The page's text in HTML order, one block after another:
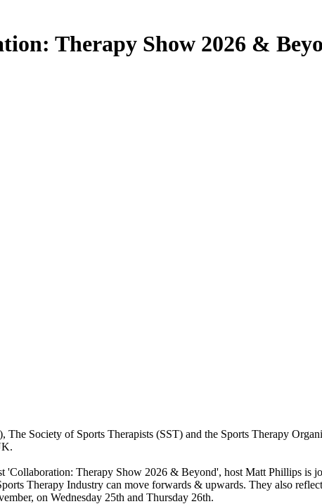
Therapy Show 2026 &
Society of Sports Therapists (SST) and the Sports Therapy
Therapy Show 2026 & Beyond', host Matt Phillips is
Therapy Industry can move forwards & upwards. They also
on Wednesday 25th and Thursday 26th.